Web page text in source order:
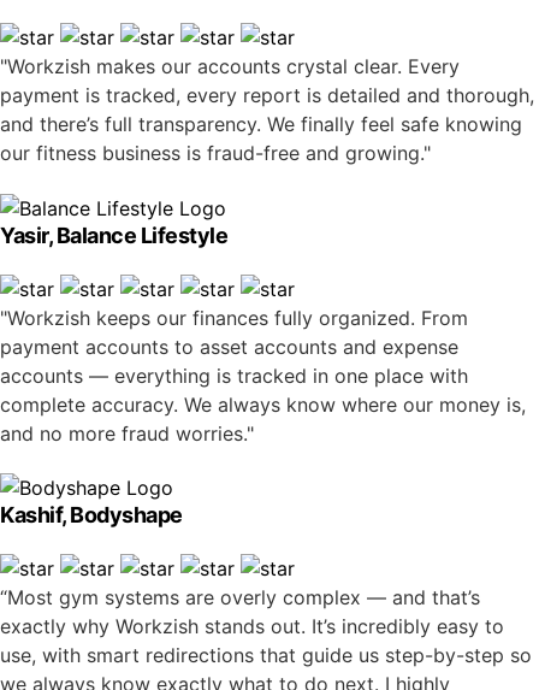
"Workzish makes our accounts crystal clear. Every
payment is tracked, every report is detailed and thorough,
and there’s full transparency. We finally feel safe knowing
our fitness business is fraud-free and growing."
Yasir, Balance Lifestyle
"Workzish keeps our finances fully organized. From
payment accounts to asset accounts and expense
accounts — everything is tracked in one place with
complete accuracy. We always know where our money is,
and no more fraud worries."
Kashif, Bodyshape
“Most gym systems are overly complex — and that’s
exactly why Workzish stands out. It’s incredibly easy to
use, with smart redirections that guide us step-by-step so
we always know exactly what to do next. I highly